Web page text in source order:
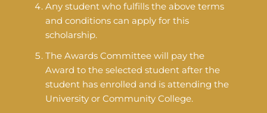
Any student who fulfills the above terms
and conditions can apply for this
scholarship.
The Awards Committee will pay the
Award to the selected student after the
student has enrolled and is attending the
University or Community College.